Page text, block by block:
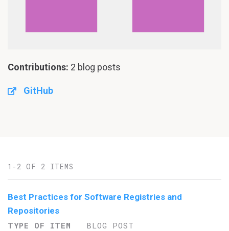
Contributions: 2 blog posts
GitHub
1-2 OF 2 ITEMS
Best Practices for Software Registries and
Repositories
TYPE OF ITEM
BLOG POST